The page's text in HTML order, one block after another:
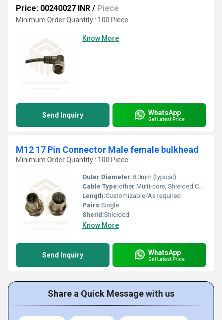
Price: 00240027 INR / Piece
Minimum Order Quantity : 100 Piece
Know More
Send Inquiry WhatsApp
Get Latest Price
M12 17 Pin Connector Male female bulkhead
Minimum Order Quantity : 100 Piece
Outer Diameter:8.0mm (typical)
Cable Type:other, Multi-core, Shielded Cable
Length:Customizable/As required
Pairs:Single
Sheild:Shielded
Know More
Send Inquiry WhatsApp
Get Latest Price
Share a Quick Message with us